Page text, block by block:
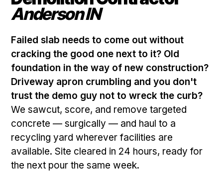
Anderson IN
Failed slab needs to come out without
cracking the good one next to it? Old
foundation in the way of new construction?
Driveway apron crumbling and you don't
trust the demo guy not to wreck the curb?
We sawcut, score, and remove targeted
concrete — surgically — and haul to a
recycling yard wherever facilities are
available. Site cleared in 24 hours, ready for
the next pour the same week.